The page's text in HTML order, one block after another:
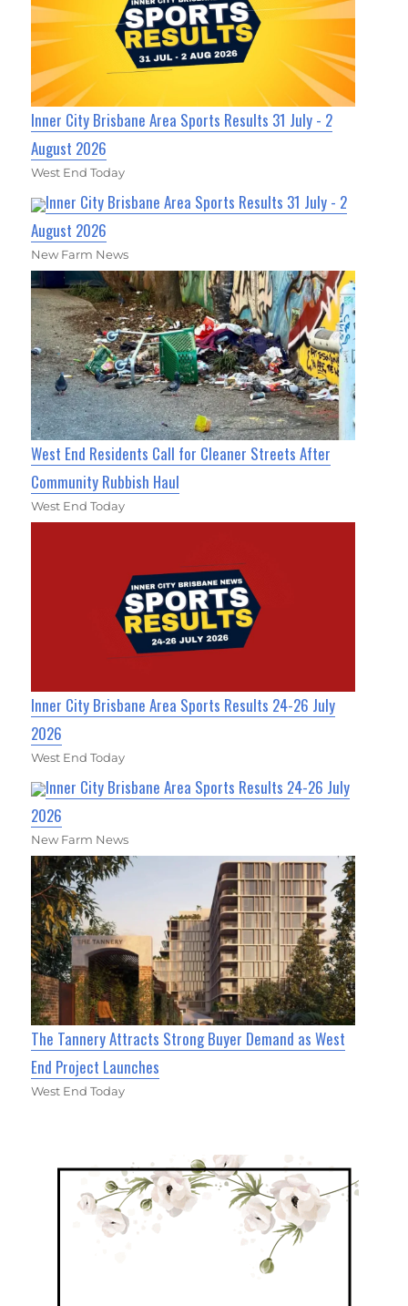
Inner City Brisbane Area Sports Results 31 July - 2
August 2026
West End Today
Inner City Brisbane Area Sports Results 31 July - 2
August 2026
New Farm News
West End Residents Call for Cleaner Streets After
Community Rubbish Haul
West End Today
Inner City Brisbane Area Sports Results 24-26 July
2026
West End Today
Inner City Brisbane Area Sports Results 24-26 July
2026
New Farm News
The Tannery Attracts Strong Buyer Demand as West
End Project Launches
West End Today